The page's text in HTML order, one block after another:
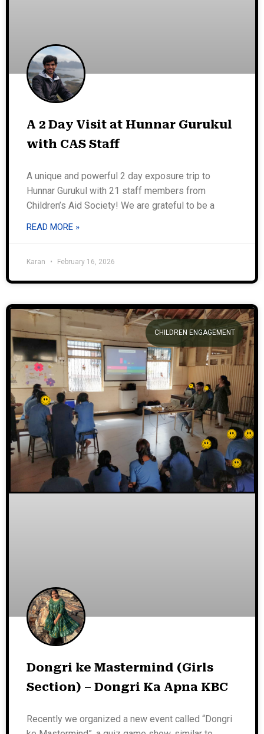
A 2 Day Visit at Hunnar Gurukul
with CAS Staff
A unique and powerful 2 day exposure trip to
Hunnar Gurukul with 21 staff members from
Children’s Aid Society! We are grateful to be a
READ MORE »
Karan February 16, 2026
CHILDREN ENGAGEMENT
Dongri ke Mastermind (Girls
Section) – Dongri Ka Apna KBC
Recently we organized a new event called “Dongri